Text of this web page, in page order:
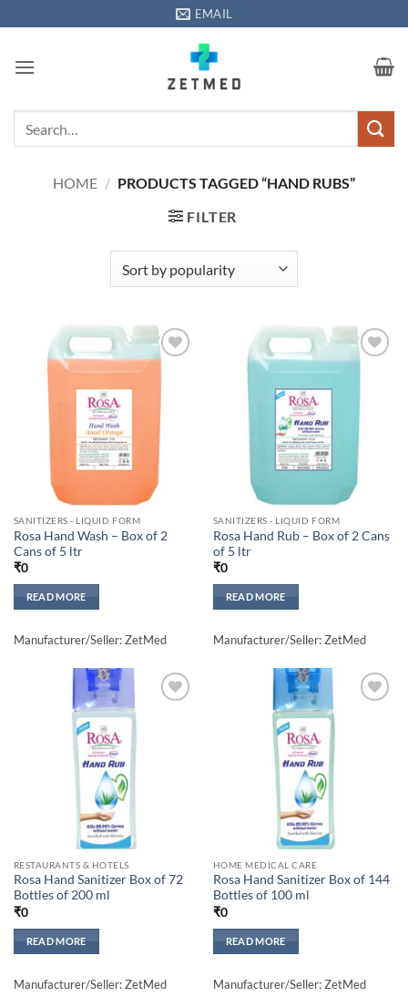
to
EMAIL
HOME / PRODUCTS TAGGED “HAND RUBS”
FILTER
SANITIZERS - LIQUID FORM
Rosa Hand Wash – Box of 2
Cans of 5 ltr
₹0
READ MORE
Manufacturer/Seller: ZetMed
SANITIZERS - LIQUID FORM
Rosa Hand Rub – Box of 2 Cans
of 5 ltr
₹0
READ MORE
Manufacturer/Seller: ZetMed
RESTAURANTS & HOTELS
Rosa Hand Sanitizer Box of 72
Bottles of 200 ml
₹0
READ MORE
Manufacturer/Seller: ZetMed
HOME MEDICAL CARE
Rosa Hand Sanitizer Box of 144
Bottles of 100 ml
₹0
READ MORE
Manufacturer/Seller: ZetMed